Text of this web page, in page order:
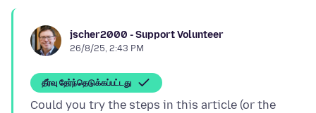
jscher2000 - Support Volunteer
26/8/25, 2:43 PM
தீர்வு தேர்ந்தெடுக்கப்பட்டது
Could you try the steps in this article (or the